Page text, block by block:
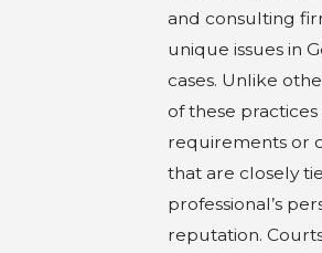
and consulting
unique issues in
cases. Unlike
of these
requirements or
that are closely
professional’s
reputation.